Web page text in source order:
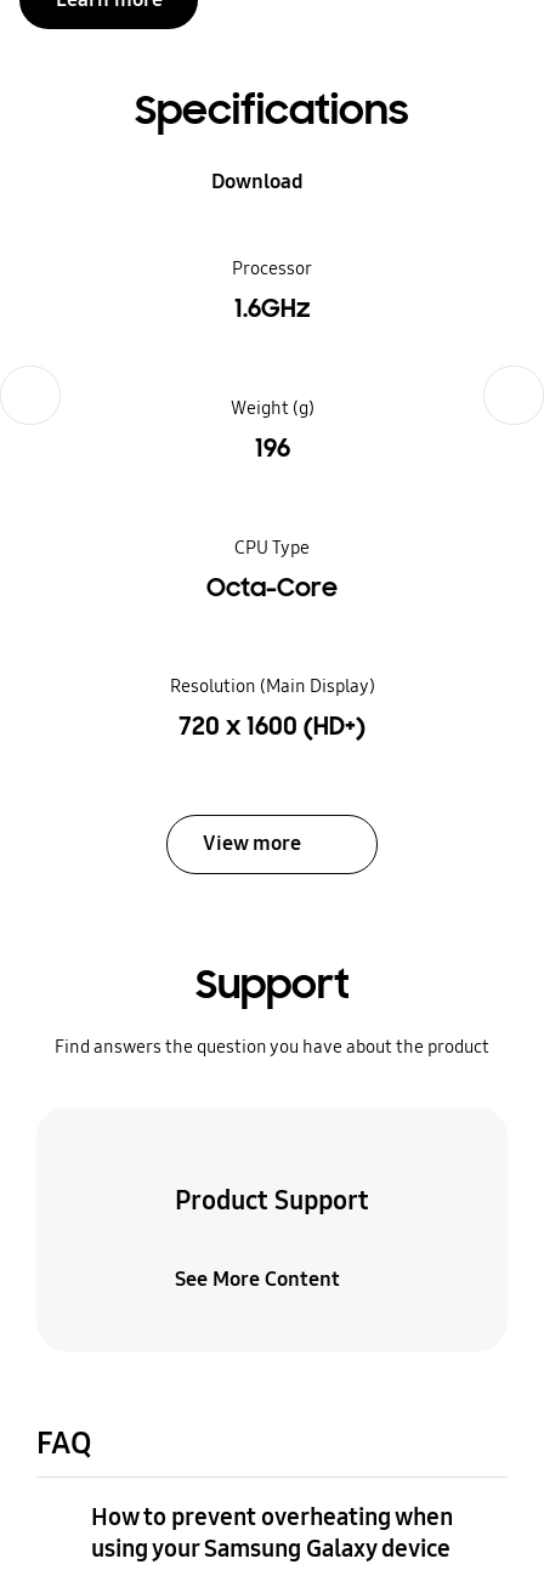
Specifications
Download
Processor
1.6GHz
Weight (g)
196
CPU Type
Octa-Core
Resolution (Main Display)
720 x 1600 (HD+)
View more
Support
Find answers the question you have about the product
Product Support
See More Content
FAQ
How to prevent overheating when
using your Samsung Galaxy device